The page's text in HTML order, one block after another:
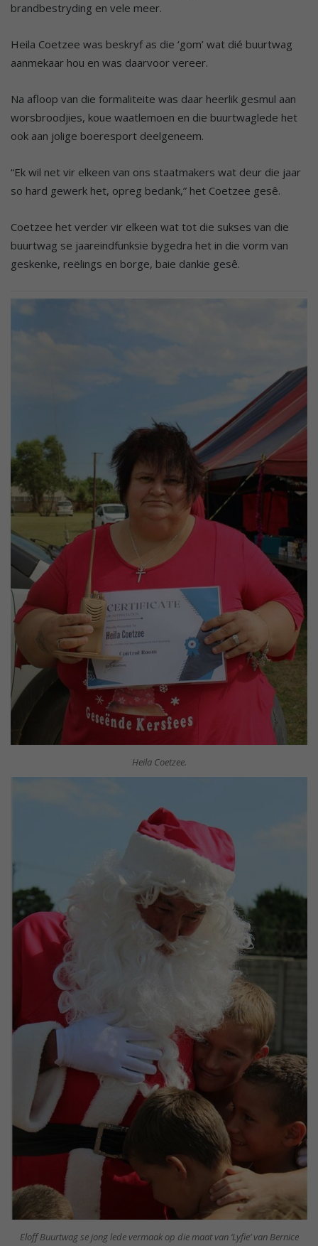
brandbestryding en vele meer.
Heila Coetzee was beskryf as die ‘gom’ wat dié buurtwag
aanmekaar hou en was daarvoor vereer.
Na afloop van die formaliteite was daar heerlik gesmul aan
worsbroodjies, koue waatlemoen en die buurtwaglede het
ook aan jolige boeresport deelgeneem.
“Ek wil net vir elkeen van ons staatmakers wat deur die jaar
so hard gewerk het, opreg bedank,” het Coetzee gesê.
Coetzee het verder vir elkeen wat tot die sukses van die
buurtwag se jaareindfunksie bygedra het in die vorm van
geskenke, reëlings en borge, baie dankie gesê.
Heila Coetzee.
Eloff Buurtwag se jong lede vermaak op die maat van ‘Lyfie’ van Bernice